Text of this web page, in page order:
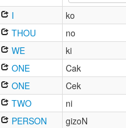
I
ko
THOU
no
WE
ki
ONE
Cak
ONE
Cek
TWO
ni
PERSON
gizoN